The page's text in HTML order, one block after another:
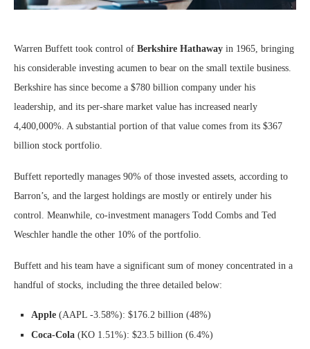
Warren Buffett took control of Berkshire Hathaway in 1965, bringing
his considerable investing acumen to bear on the small textile business.
Berkshire has since become a $780 billion company under his
leadership, and its per-share market value has increased nearly
4,400,000%. A substantial portion of that value comes from its $367
billion stock portfolio.
Buffett reportedly manages 90% of those invested assets, according to
Barron’s, and the largest holdings are mostly or entirely under his
control. Meanwhile, co-investment managers Todd Combs and Ted
Weschler handle the other 10% of the portfolio.
Buffett and his team have a significant sum of money concentrated in a
handful of stocks, including the three detailed below:
Apple (AAPL -3.58%): $176.2 billion (48%)
Coca-Cola (KO 1.51%): $23.5 billion (6.4%)